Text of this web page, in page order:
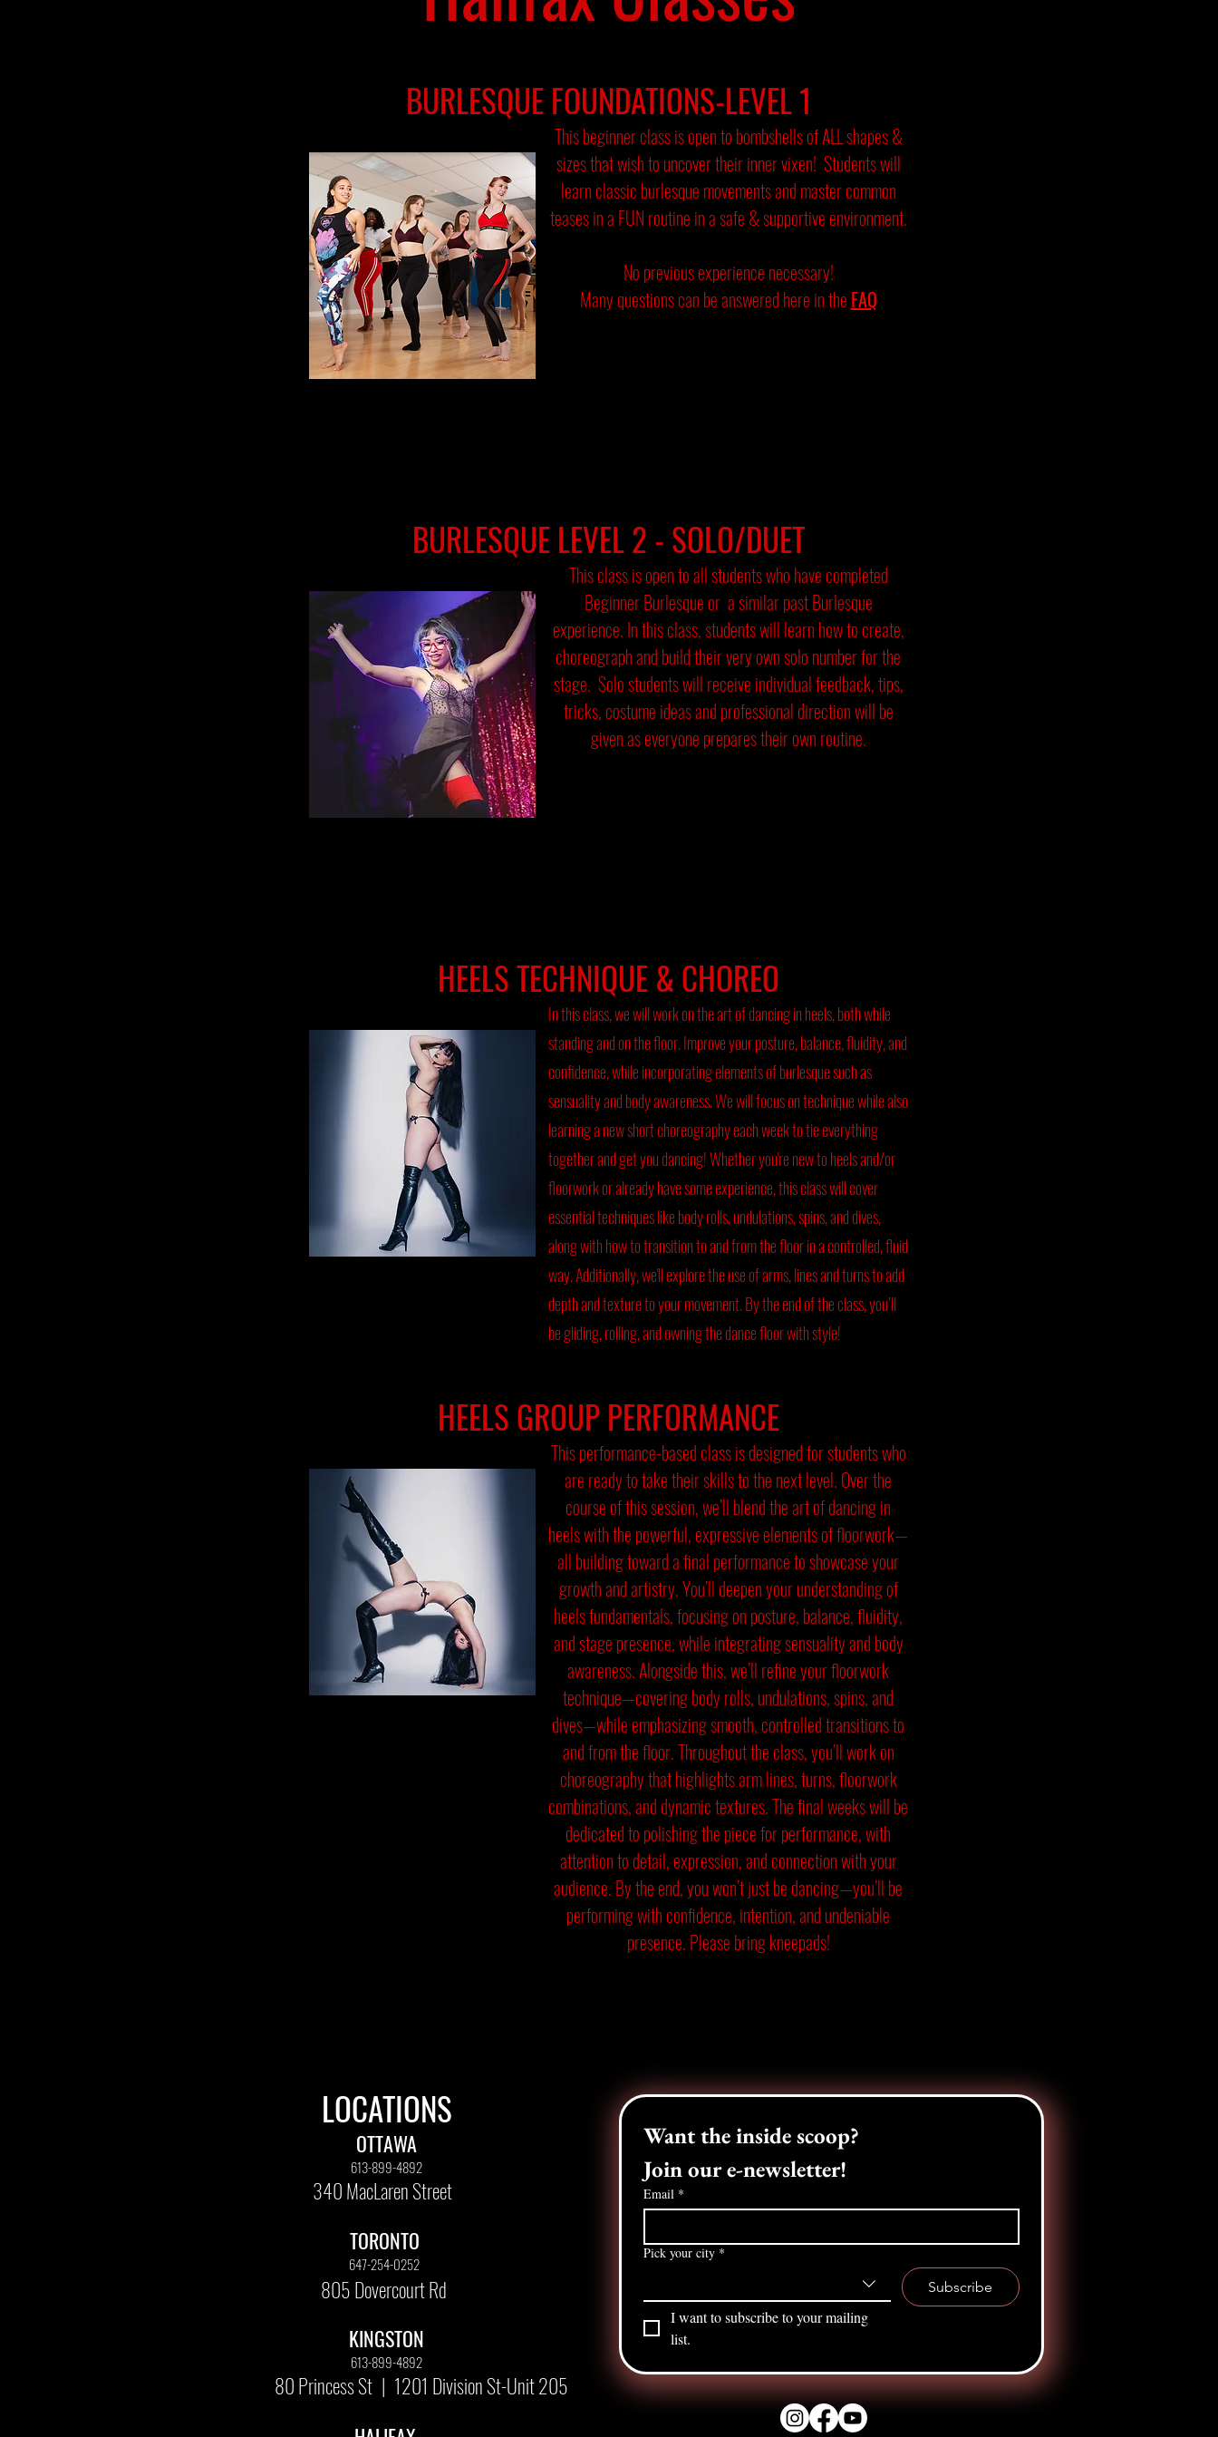
BURLESQUE FOUNDATIONS-LEVEL 1
This beginner class is open to bombshells of ALL shapes &
sizes that wish to uncover their inner vixen! Students will
learn classic burlesque movements and master common
teases in a FUN routine in a safe & supportive environment.
No previous experience necessary!
Many questions can be answered here in the FAQ
BURLESQUE LEVEL 2 - SOLO/DUET
This class is open to all students who have completed
Beginner Burlesque or a similar past Burlesque
experience. In this class, students will learn how to create,
choreograph and build their very own solo number for the
stage. Solo students will receive individual feedback, tips,
tricks, costume ideas and professional direction will be
given as everyone prepares their own routine.
HEELS TECHNIQUE & CHOREO
In this class, we will work on the art of dancing in heels, both while
standing and on the floor. Improve your posture, balance, fluidity, and
confidence, while incorporating elements of burlesque such as
sensuality and body awareness. We will focus on technique while also
learning a new short choreography each week to tie everything
together and get you dancing! Whether you're new to heels and/or
floorwork or already have some experience, this class will cover
essential techniques like body rolls, undulations, spins, and dives,
along with how to transition to and from the floor in a controlled, fluid
way. Additionally, we'll explore the use of arms, lines and turns to add
depth and texture to your movement. By the end of the class, you’ll
be gliding, rolling, and owning the dance floor with style!
HEELS GROUP PERFORMANCE
This performance-based class is designed for students who
are ready to take their skills to the next level. Over the
course of this session, we’ll blend the art of dancing in
heels with the powerful, expressive elements of floorwork—
all building toward a final performance to showcase your
growth and artistry. You’ll deepen your understanding of
heels fundamentals, focusing on posture, balance, fluidity,
and stage presence, while integrating sensuality and body
awareness. Alongside this, we’ll refine your floorwork
technique—covering body rolls, undulations, spins, and
dives—while emphasizing smooth, controlled transitions to
and from the floor. Throughout the class, you’ll work on
choreography that highlights arm lines, turns, floorwork
combinations, and dynamic textures. The final weeks will be
dedicated to polishing the piece for performance, with
attention to detail, expression, and connection with your
audience. By the end, you won’t just be dancing—you’ll be
performing with confidence, intention, and undeniable
presence. Please bring kneepads!
LOCATIONS
OTTAWA
613-899-4892
340 MacLaren Street
TORONTO
647-254-0252
805 Dovercourt Rd
KINGSTON
613-899-4892
80 Princess St | 1201 Division St-Unit 205
Join our e-newsletter!
Email *
Pick your city *
Subscribe
I want to subscribe to your mailing
list.